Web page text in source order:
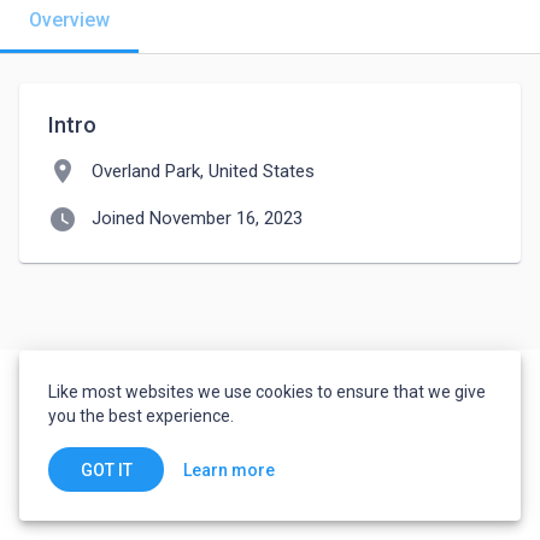
Overview
Intro
location_on Overland Park, United States
watch_later Joined November 16, 2023
Like most websites we use cookies to ensure that we give
you the best experience.
GOT IT Learn more